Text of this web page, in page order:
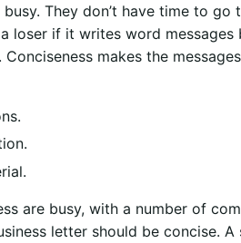
They don’t have time to go
loser if it writes word
makes the
are busy, with a number of
letter should be concise.